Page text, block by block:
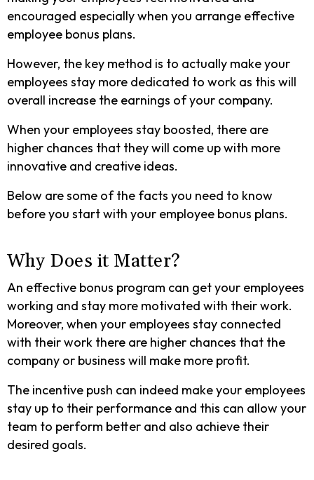
encouraged especially when you arrange effective
employee bonus plans.
However, the key method is to actually make your
employees stay more dedicated to work as this will
overall increase the earnings of your company.
When your employees stay boosted, there are
higher chances that they will come up with more
innovative and creative ideas.
Below are some of the facts you need to know
before you start with your employee bonus plans.
Why Does it Matter?
An effective bonus program can get your employees
working and stay more motivated with their work.
Moreover, when your employees stay connected
with their work there are higher chances that the
company or business will make more profit.
The incentive push can indeed make your employees
stay up to their performance and this can allow your
team to perform better and also achieve their
desired goals.